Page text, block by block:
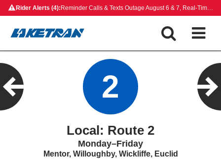
Skip
to
content
Rider Alerts (4): Reminder Calls & Texts Outage August 6 & 7, Real-Time Map Outage, Rides on Demand Payment Update, Closed Bus Stops
2
Local: Route 2
Monday–Friday
Mentor, Willoughby, Wickliffe, Euclid